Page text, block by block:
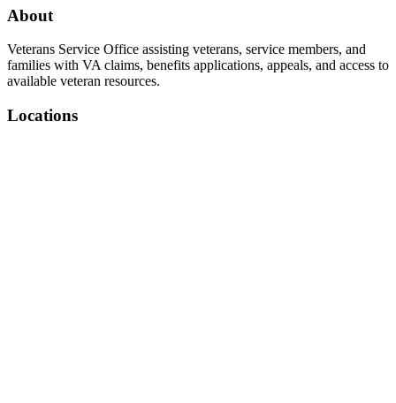
About
Veterans Service Office assisting veterans, service members, and
families with VA claims, benefits applications, appeals, and access to
available veteran resources.
Locations